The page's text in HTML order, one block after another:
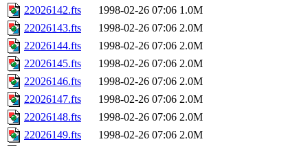
22026142.fts
1998-02-26 07:06 1.0M
22026143.fts
1998-02-26 07:06 2.0M
22026144.fts
1998-02-26 07:06 2.0M
22026145.fts
1998-02-26 07:06 2.0M
22026146.fts
1998-02-26 07:06 2.0M
22026147.fts
1998-02-26 07:06 2.0M
22026148.fts
1998-02-26 07:06 2.0M
22026149.fts
1998-02-26 07:06 2.0M